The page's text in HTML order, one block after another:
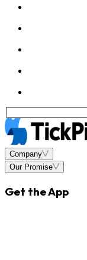
Company
Our Promise
Get the App